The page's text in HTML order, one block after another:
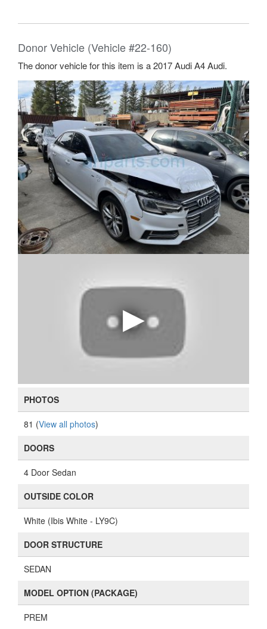
Donor Vehicle (Vehicle #22-160)
The donor vehicle for this item is a 2017 Audi A4 Audi.
PHOTOS
81 (View all photos)
DOORS
4 Door Sedan
OUTSIDE COLOR
White (Ibis White - LY9C)
DOOR STRUCTURE
SEDAN
MODEL OPTION (PACKAGE)
PREM